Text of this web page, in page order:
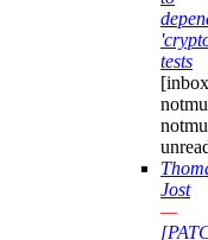
tests
Jost
—